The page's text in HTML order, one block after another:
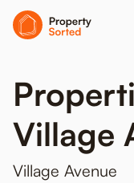
Village
Village Avenue